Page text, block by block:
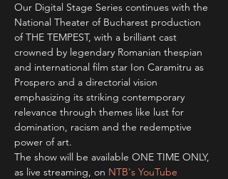
Our Digital Stage Series continues with the
National Theater of Bucharest production
of THE TEMPEST, with a brilliant cast
crowned by legendary Romanian thespian
and international film star Ion Caramitru as
Prospero and a directorial vision
emphasizing its striking contemporary
relevance through themes like lust for
domination, racism and the redemptive
power of art.
The show will be available ONE TIME ONLY,
as live streaming, on NTB's YouTube